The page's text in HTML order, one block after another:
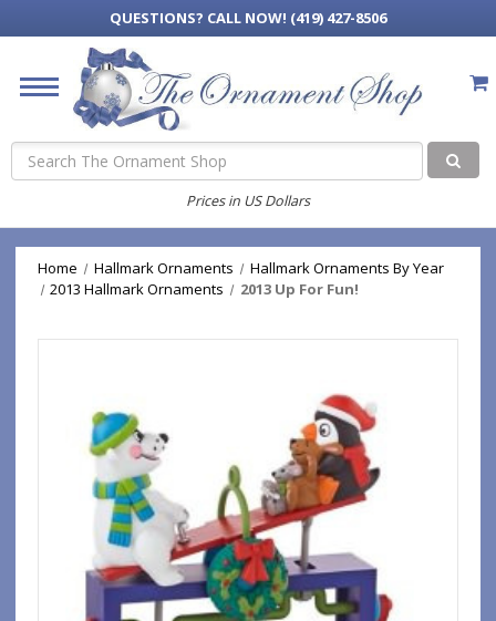
QUESTIONS? CALL NOW! (419) 427-8506
Search
Prices in US Dollars
Home Hallmark Ornaments
Hallmark Ornaments By Year
2013 Hallmark Ornaments
2013 Up For Fun!